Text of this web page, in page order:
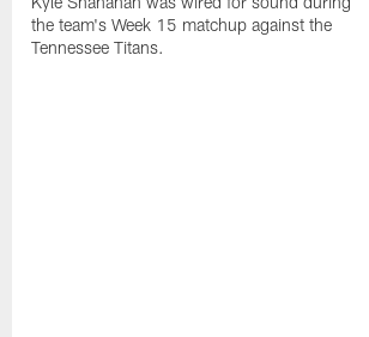
the team's Week 15 matchup against the
Tennessee Titans.